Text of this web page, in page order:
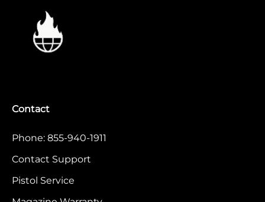
Contact
Phone: 855-940-1911
Contact Support
Pistol Service